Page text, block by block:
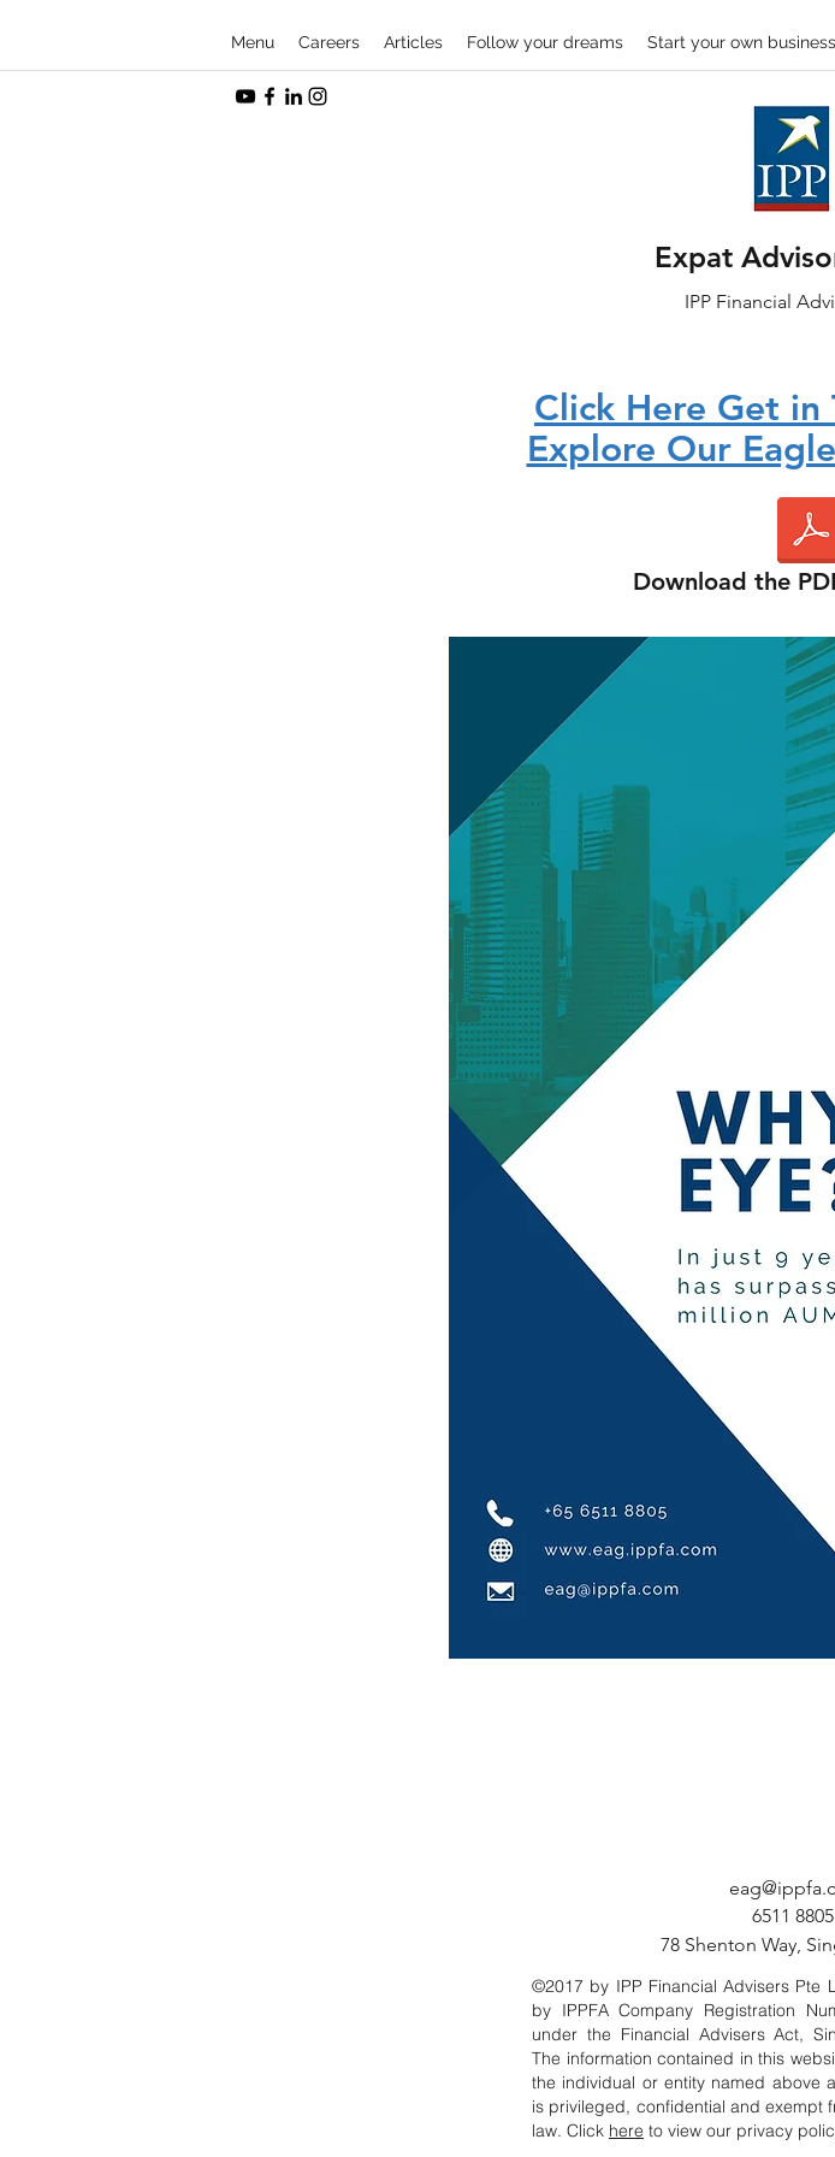
Menu Careers Articles Follow your dreams Start your own business
Expat
IPP Financial
Click Here Get in
Explore Our
Download the
6511 8805
78 Shenton Way,
©2017 by IPP Financial Advisers Pte
by IPPFA Company Registration
under the Financial Advisers Act,
The information contained in this
the individual or entity named above
is privileged, confidential and exempt
law. Click here to view our privacy